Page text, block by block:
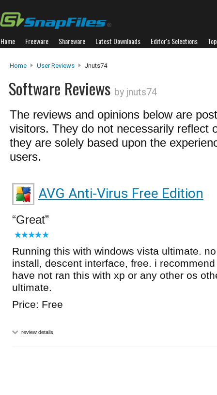
Home Freeware Shareware Latest Downloads Editor's Selections
Home User Reviews Jnuts74
Software Reviews by jnuts74
The reviews and opinions below are
visitors. They do not necessarily reflect
they are solely based upon the
users.
AVG Anti-Virus Free Edition
Great
Running this with windows vista ultimate.
install, descent interface, free. i
have not ran this with xp or any other os
ultimate.
Price: Free
review details